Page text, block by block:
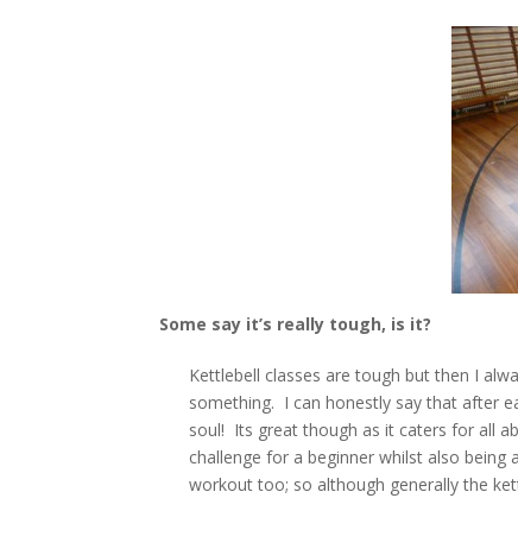
Some say it’s really tough, is it?
Kettlebell classes are tough but then I
something. I can honestly say that after
soul! Its great though as it caters for all
challenge for a beginner whilst also
workout too; so although generally the